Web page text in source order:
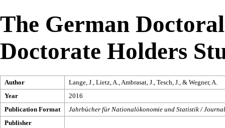
The German
Doctorate Holders
Author
Lange, J., Lietz, A., Ambrasat, J., Tesch, J., & Wegner, A.
Year
2016
Publication Format
Jahrbücher für Nationalökonomie und Statistik /
Publisher